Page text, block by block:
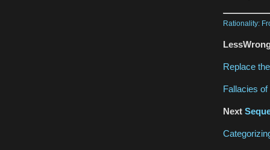
Rationality:
Replace
Fallacies
Next